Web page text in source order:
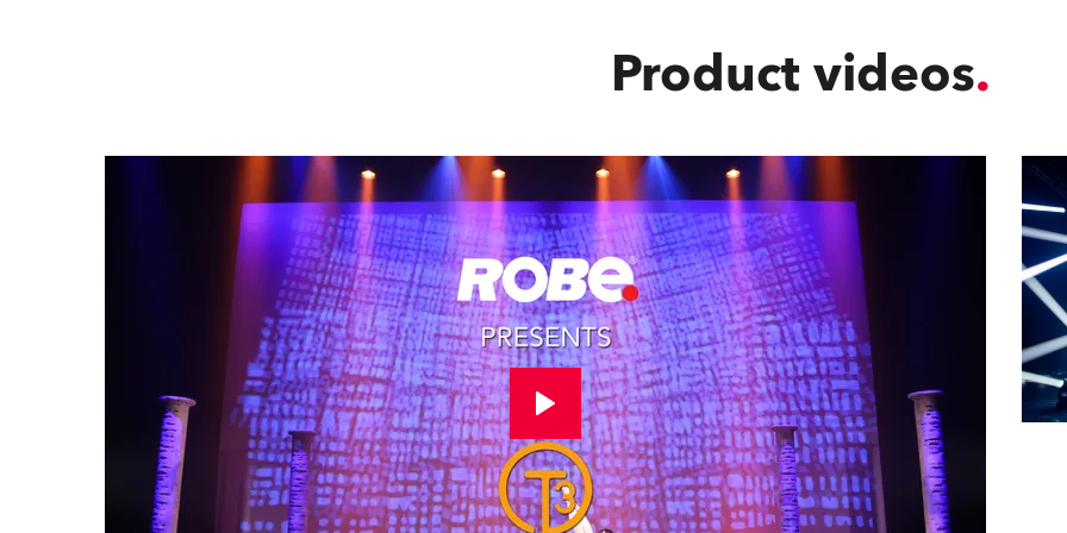
Product videos